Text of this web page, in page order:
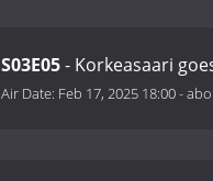
S03E05- Korkeasaari
Air Date: Feb 17, 2025 18:00-